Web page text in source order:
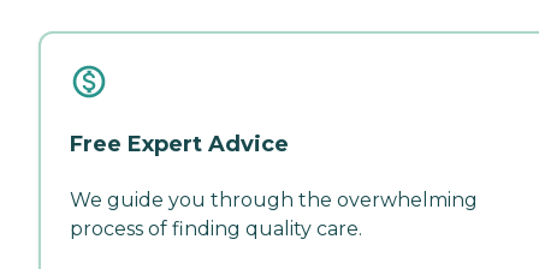
Free Expert Advice
We guide you through the overwhelming
process of finding quality care.